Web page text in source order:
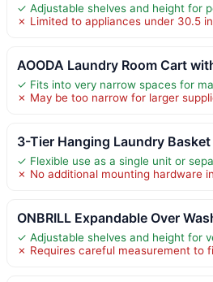
✓ Adjustable shelves and height for
✗ Limited to appliances under 30.5
AOODA Laundry Room Cart
✓ Fits into very narrow spaces for
✗ May be too narrow for larger
3-Tier Hanging Laundry Basket
✓ Flexible use as a single unit or
✗ No additional mounting hardware
ONBRILL Expandable Over
✓ Adjustable shelves and height for
✗ Requires careful measurement to